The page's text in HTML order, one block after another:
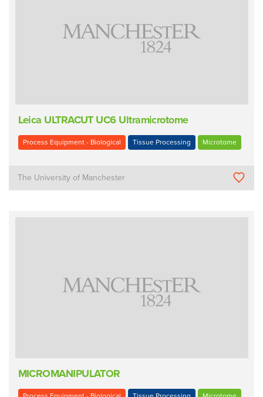
Leica ULTRACUT UC6 Ultramicrotome
Process Equipment - Biological Tissue Processing Microtome
The University of Manchester
MICROMANIPULATOR